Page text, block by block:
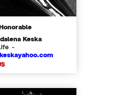
Keska
-